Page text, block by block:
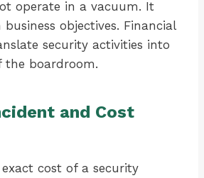
operate in a vacuum. It
objectives. Financial
security activities into
the boardroom.
and Cost
cost of a security